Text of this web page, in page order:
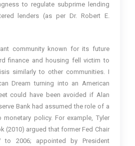
to regulate subprime lending
lenders (as per Dr. Robert E.
community known for its future
finance and housing fell victim to
similarly to other communities. I
Dream turning into an American
could have been avoided if Alan
Bank had assumed the role of a
policy. For example, Tyler
(2010) argued that former Fed Chair
to 2006; appointed by President